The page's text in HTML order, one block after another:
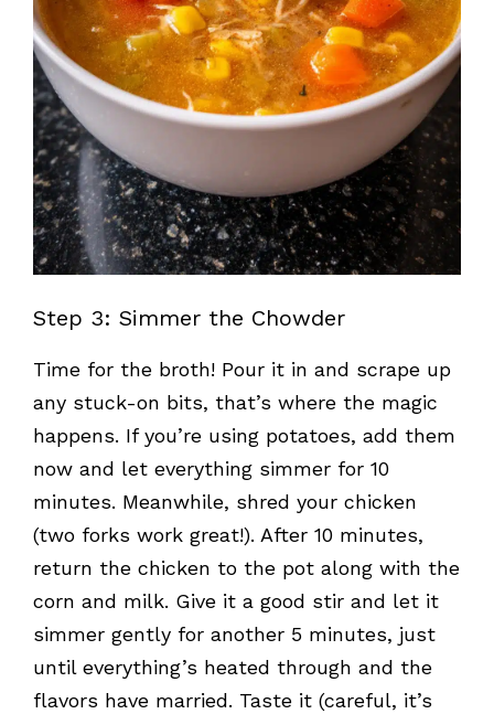
Step 3: Simmer the Chowder
Time for the broth! Pour it in and scrape up
any stuck-on bits, that’s where the magic
happens. If you’re using potatoes, add them
now and let everything simmer for 10
minutes. Meanwhile, shred your chicken
(two forks work great!). After 10 minutes,
return the chicken to the pot along with the
corn and milk. Give it a good stir and let it
simmer gently for another 5 minutes, just
until everything’s heated through and the
flavors have married. Taste it (careful, it’s